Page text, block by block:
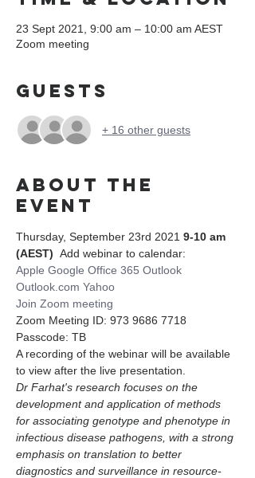
23 Sept 2021, 9:00 am – 10:00 am AEST
Zoom meeting
Guests
+ 16 other guests
About the
event
Thursday, September 23rd 2021 9-10 am
(AEST) Add webinar to calendar:
Apple Google Office 365 Outlook
Outlook.com Yahoo
Join Zoom meeting
Zoom Meeting ID: 973 9686 7718
Passcode: TB
A recording of the webinar will be available
to view after the live presentation.
Dr Farhat's research focuses on the
development and application of methods
for associating genotype and phenotype in
infectious disease pathogens, with a strong
emphasis on translation to better
diagnostics and surveillance in resource-